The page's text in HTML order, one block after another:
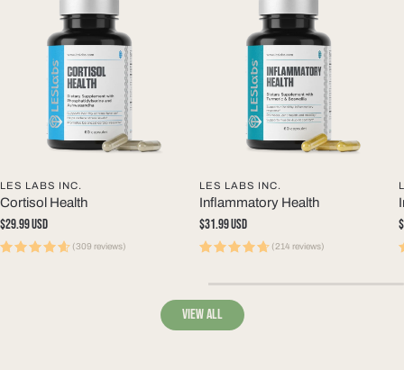
LES LABS INC.
Cortisol Health
Regular
price
$29.99 USD
(309 reviews)
LES LABS INC.
Inflammatory Health
Regular
price
$31.99 USD
(214 reviews)
View all